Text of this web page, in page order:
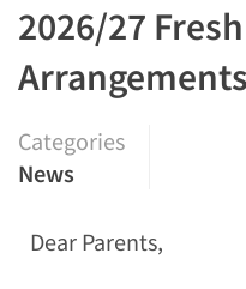
2026/27
Categories
News
Dear Parents,